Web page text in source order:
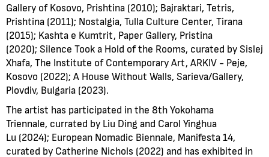
Gallery of Kosovo, Prishtina (2010); Bajraktari, Tetris,
Prishtina (2011); Nostalgia, Tulla Culture Center, Tirana
(2015); Kashta e Kumtrit, Paper Gallery, Pristina
(2020); Silence Took a Hold of the Rooms, curated by Sislej
Xhafa, The Institute of Contemporary Art, ARKIV - Peje,
Kosovo (2022); A House Without Walls, Sarieva/Gallery,
Plovdiv, Bulgaria (2023).
The artist has participated in the 8th Yokohama
Triennale, currated by Liu Ding and Carol Yinghua
Lu (2024); European Nomadic Biennale, Manifesta 14,
curated by Catherine Nichols (2022) and has exhibited in